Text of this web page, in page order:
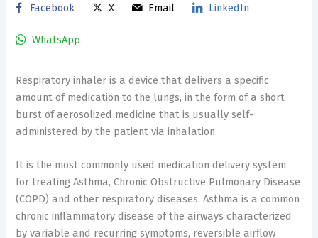
Facebook X Email LinkedIn
WhatsApp
Respiratory inhaler is a device that delivers a specific
amount of medication to the lungs, in the form of a short
burst of aerosolized medicine that is usually self-
administered by the patient via inhalation.
It is the most commonly used medication delivery system
for treating Asthma, Chronic Obstructive Pulmonary Disease
(COPD) and other respiratory diseases. Asthma is a common
chronic inflammatory disease of the airways characterized
by variable and recurring symptoms, reversible airflow